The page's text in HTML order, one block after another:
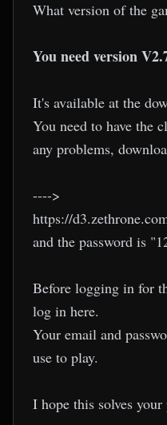
What version of the
You need version
It's available at the
You need to have the
any problems,
---->
https://
and the password is
Before logging in for
log in here.
Your email and
use to play.
I hope this solves your